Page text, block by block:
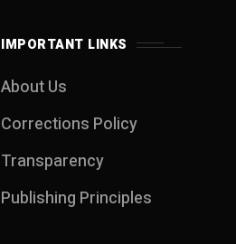
IMPORTANT LINKS
About Us
Corrections Policy
Transparency
Publishing Principles